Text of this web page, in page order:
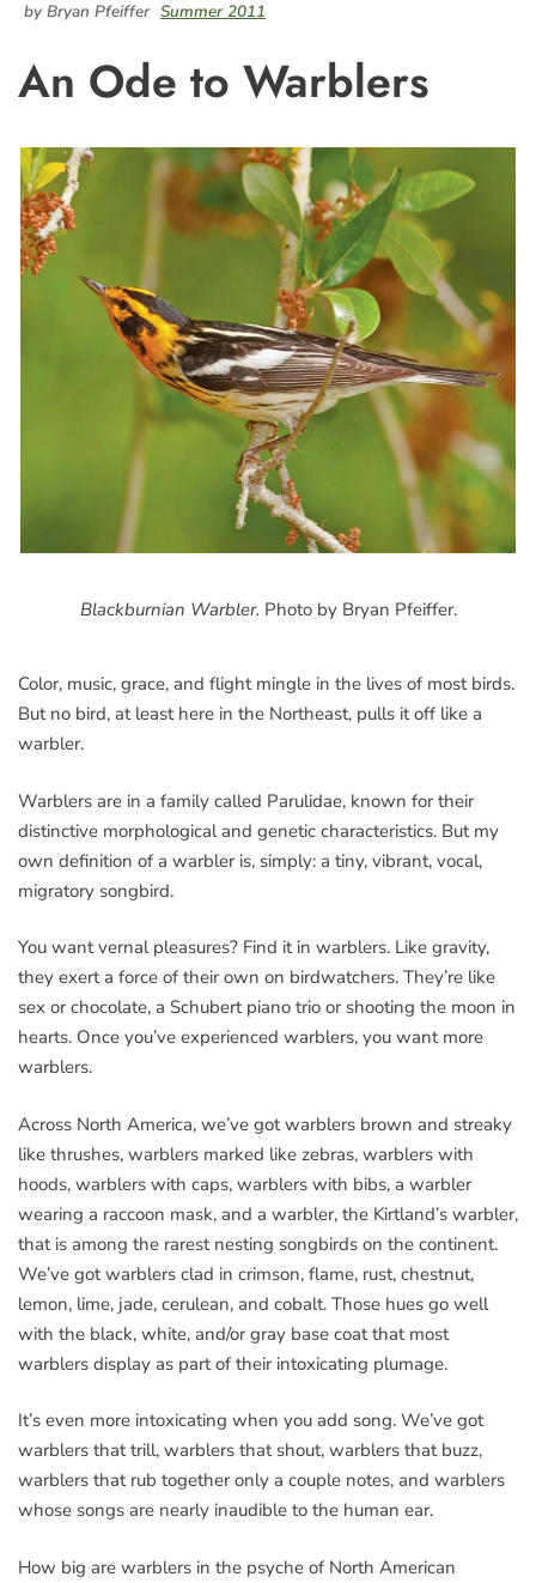
by Bryan Pfeiffer Summer 2011
An Ode to Warblers
Blackburnian Warbler. Photo by Bryan Pfeiffer.
Color, music, grace, and flight mingle in the lives of most birds.
But no bird, at least here in the Northeast, pulls it off like a
warbler.
Warblers are in a family called Parulidae, known for their
distinctive morphological and genetic characteristics. But my
own definition of a warbler is, simply: a tiny, vibrant, vocal,
migratory songbird.
You want vernal pleasures? Find it in warblers. Like gravity,
they exert a force of their own on birdwatchers. They’re like
sex or chocolate, a Schubert piano trio or shooting the moon in
hearts. Once you’ve experienced warblers, you want more
warblers.
Across North America, we’ve got warblers brown and streaky
like thrushes, warblers marked like zebras, warblers with
hoods, warblers with caps, warblers with bibs, a warbler
wearing a raccoon mask, and a warbler, the Kirtland’s warbler,
that is among the rarest nesting songbirds on the continent.
We’ve got warblers clad in crimson, flame, rust, chestnut,
lemon, lime, jade, cerulean, and cobalt. Those hues go well
with the black, white, and/or gray base coat that most
warblers display as part of their intoxicating plumage.
It’s even more intoxicating when you add song. We’ve got
warblers that trill, warblers that shout, warblers that buzz,
warblers that rub together only a couple notes, and warblers
whose songs are nearly inaudible to the human ear.
How big are warblers in the psyche of North American